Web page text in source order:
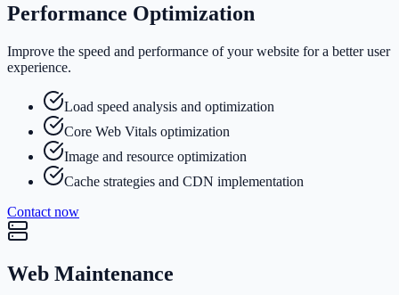
Performance Optimization
Improve the speed and performance of your website for a better user
experience.
Load speed analysis and optimization
Core Web Vitals optimization
Image and resource optimization
Cache strategies and CDN implementation
Contact now
Web Maintenance